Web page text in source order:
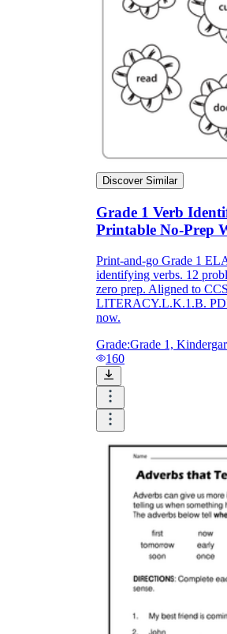
Discover Similar
Grade 1 Verb
Printable No-Prep
Print-and-go Grade 1
identifying verbs. 12
zero prep. Aligned to
LITERACY.L.K.1.B.
now.
Grade:Grade 1,
160